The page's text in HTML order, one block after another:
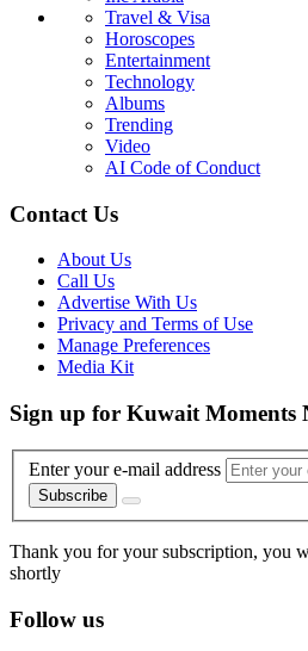
Travel & Visa
Horoscopes
Entertainment
Technology
Albums
Trending
Video
AI Code of Conduct
Contact Us
About Us
Call Us
Advertise With Us
Privacy and Terms of Use
Manage Preferences
Media Kit
Sign up for Kuwait Moments
Enter your e-mail address
Subscribe
Thank you for your subscription, you
shortly
Follow us